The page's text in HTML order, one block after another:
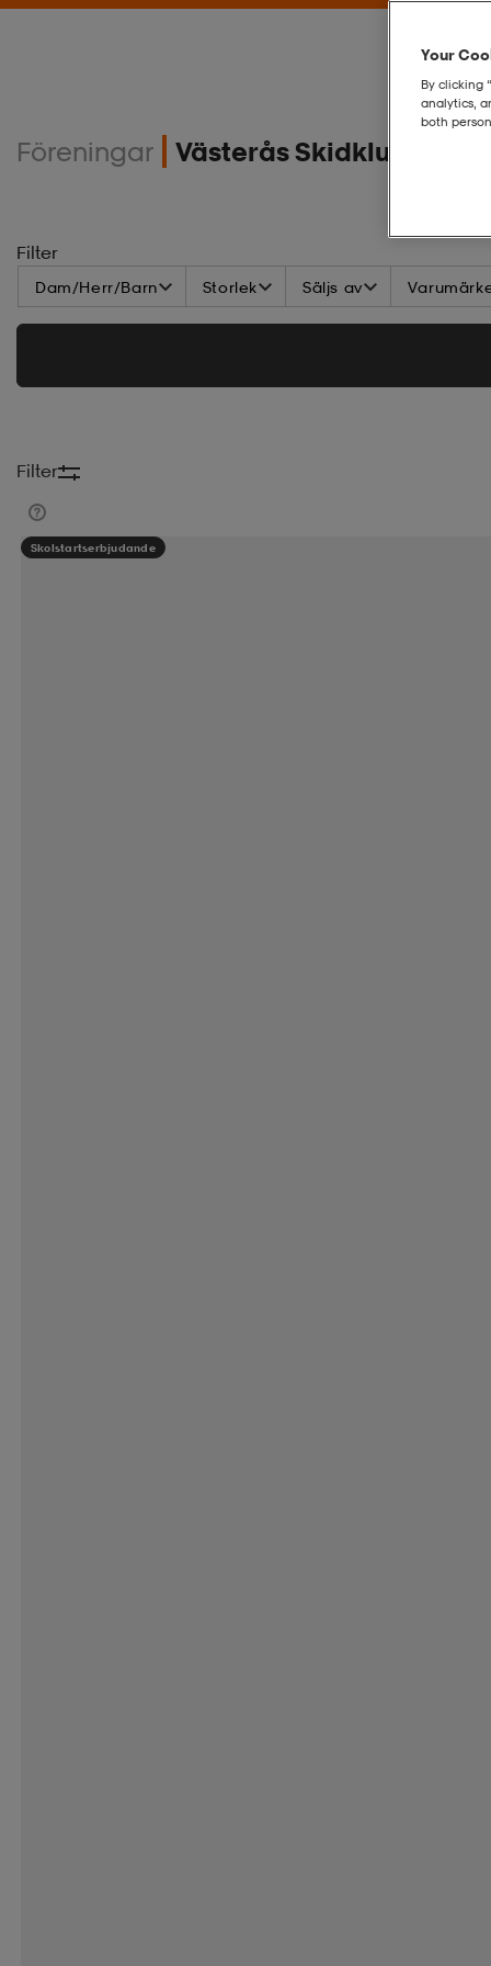
Föreningar Västerås Skidklubb
Filter
Dam/Herr/Barn Storlek Säljs av
Filter
Skolstartserbjudande
Your
By clicking
analytics,
both